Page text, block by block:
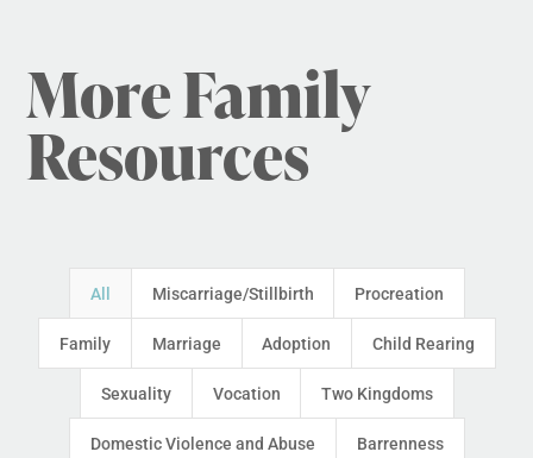
More Family
Resources
All Miscarriage/Stillbirth Procreation
Family Marriage Adoption Child Rearing
Sexuality Vocation Two Kingdoms
Domestic Violence and Abuse Barrenness